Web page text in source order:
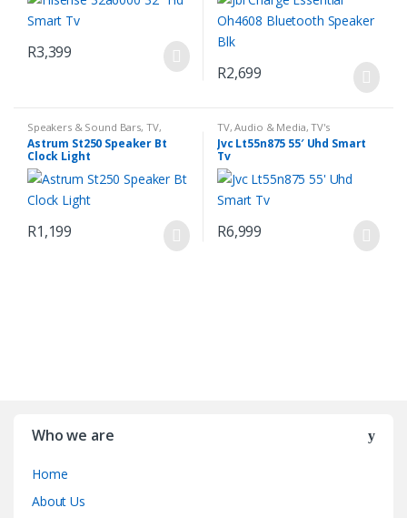
R3,399
R2,699
Speakers & Sound Bars, TV,
Audio & Media
Astrum St250 Speaker Bt
Clock Light
R1,199
TV, Audio & Media,TV's
Jvc Lt55n875 55′ Uhd Smart
Tv
R6,999
Who we are
Home
About Us